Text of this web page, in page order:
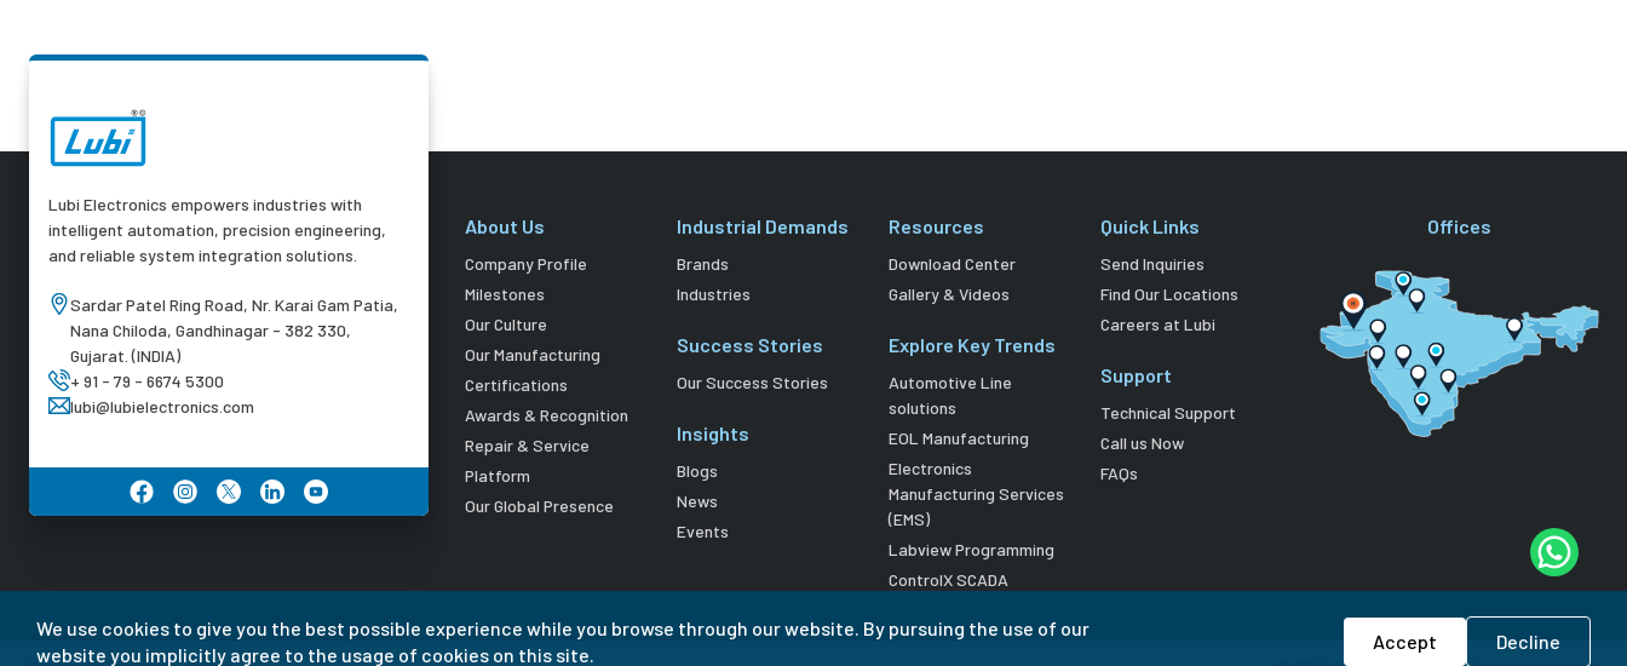
Lubi Electronics empowers industries with
intelligent automation, precision engineering,
and reliable system integration solutions.
Sardar Patel Ring Road, Nr. Karai Gam Patia,
Nana Chiloda, Gandhinagar - 382 330,
Gujarat. (INDIA)
+ 91 - 79 - 6674 5300
lubi@lubielectronics.com
About Us
Company Profile
Milestones
Our Culture
Our Manufacturing
Certifications
Awards & Recognition
Repair & Service
Platform
Our Global Presence
Industrial Demands
Brands
Industries
Success Stories
Our Success Stories
Insights
Blogs
News
Events
Resources
Download Center
Gallery & Videos
Explore Key Trends
Automotive Line
solutions
EOL Manufacturing
Electronics
Manufacturing Services
(EMS)
Labview Programming
ControlX SCADA
Quick Links
Send Inquiries
Find Our Locations
Careers at Lubi
Support
Technical Support
Call us Now
FAQs
Offices
We use cookies to give you the best possible experience while you browse through our website. By pursuing the use of our
website you implicitly agree to the usage of cookies on this site.
Accept Decline